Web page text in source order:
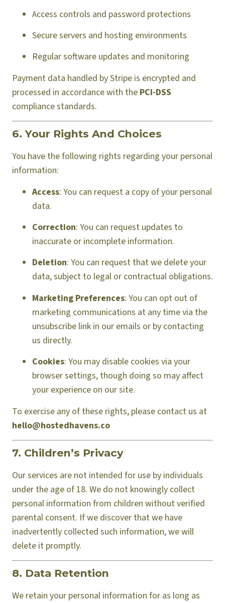
Access controls and password protections
Secure servers and hosting environments
Regular software updates and monitoring
Payment data handled by Stripe is encrypted and
processed in accordance with the PCI-DSS
compliance standards.
6. Your Rights And Choices
You have the following rights regarding your personal
information:
Access: You can request a copy of your personal
data.
Correction: You can request updates to
inaccurate or incomplete information.
Deletion: You can request that we delete your
data, subject to legal or contractual obligations.
Marketing Preferences: You can opt out of
marketing communications at any time via the
unsubscribe link in our emails or by contacting
us directly.
Cookies: You may disable cookies via your
browser settings, though doing so may affect
your experience on our site.
To exercise any of these rights, please contact us at
hello@hostedhavens.co
7. Children’s Privacy
Our services are not intended for use by individuals
under the age of 18. We do not knowingly collect
personal information from children without verified
parental consent. If we discover that we have
inadvertently collected such information, we will
delete it promptly.
8. Data Retention
We retain your personal information for as long as